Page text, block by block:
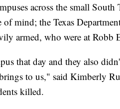
across the small
of mind; the Texas
armed, who were at Robb
that day and they also
to us," said Kimberly
killed.